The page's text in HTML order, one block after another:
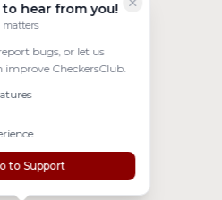
hear from you!
matters
bugs, or let us
improve CheckersClub.
to Support